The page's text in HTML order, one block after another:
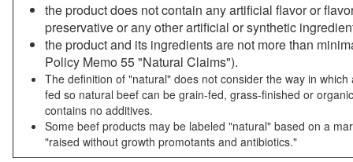
the product does not contain any artificial flavor or
preservative or any other artificial or synthetic
the product and its ingredients are not more than
Policy Memo 55 "Natural Claims").
The definition of "natural" does not consider the way in
fed so natural beef can be grain-fed, grass-finished or
contains no additives.
Some beef products may be labeled "natural" based on a
"raised without growth promotants and antibiotics."